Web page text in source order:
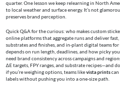
quarter. One lesson we keep relearning in North
to local weather and surface energy. It’s not
preserves brand perception.
Quick Q&A for the curious: who makes custom
online platforms that aggregate runs and deliver
substrates and finishes, and in-plant digital teams
depends on run length, deadlines, and how picky
need brand consistency across campaigns and
ΔE targets, FPY ranges, and substrate recipes—and
if you’re weighing options, teams likevista printscan
labels without pushing you into a one-size path.